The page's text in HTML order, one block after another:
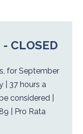
CLOSED
for September
| 37 hours a
considered |
| Pro Rata